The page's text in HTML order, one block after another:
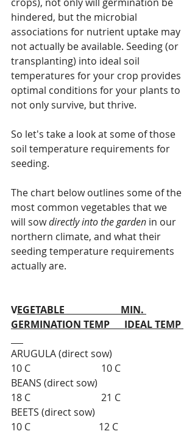
hindered, but the microbial
associations for nutrient uptake may
not actually be available. Seeding (or
transplanting) into ideal soil
temperatures for your crop provides
optimal conditions for your plants to
not only survive, but thrive.
So let's take a look at some of those
soil temperature requirements for
seeding.
The chart below outlines some of the
most common vegetables that we
will sow directly into the garden in our
northern climate, and what their
seeding temperature requirements
actually are.
VEGETABLE                       MIN.
GERMINATION TEMP      IDEAL TEMP
ARUGULA (direct sow)
10 C                             10 C
BEANS (direct sow)
18 C                             21 C
BEETS (direct sow)
10 C                            12 C